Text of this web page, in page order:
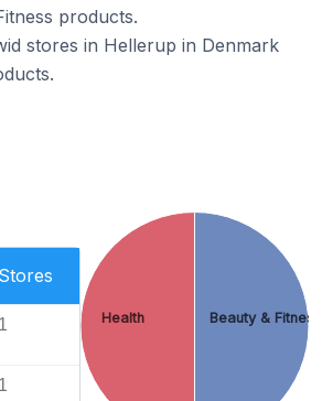
products.
stores in Hellerup in Denmark
Stores
1
1
Beauty & Fitness
Health